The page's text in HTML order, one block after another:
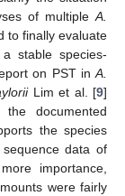
of multiple A.
to finally evaluate
stable species-
on PST in A.
Lim et al. [9]
documented
the species
data of
importance,
were fairly